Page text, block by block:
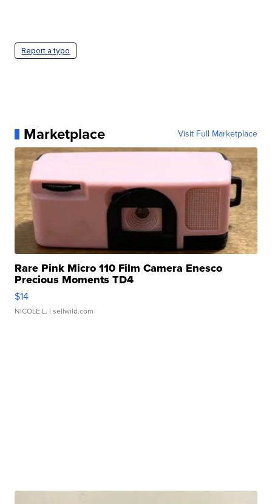
Report a typo
Marketplace Visit Full Marketplace
Rare Pink Micro 110 Film Camera Enesco
Precious Moments TD4
$14
NICOLE L. | sellwild.com